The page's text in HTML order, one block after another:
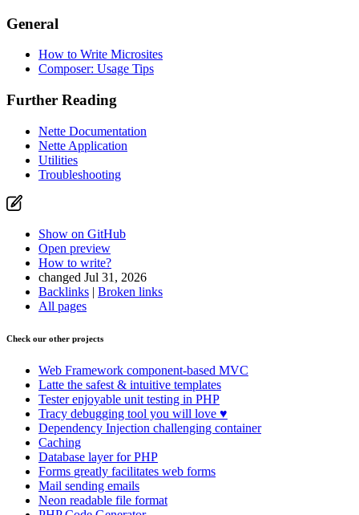
General
How to Write Microsites
Composer: Usage Tips
Further Reading
Nette Documentation
Nette Application
Utilities
Troubleshooting
Show on GitHub
Open preview
How to write?
changed Jul 31, 2026
Backlinks | Broken links
All pages
Check our other projects
Web Framework component-based MVC
Latte the safest & intuitive templates
Testerenjoyable unit testing in PHP
Tracy debugging tool you will love ♥
Dependency Injection challenging container
Caching
Database layer for PHP
Forms greatly facilitates web forms
Mail sending emails
Neon readable file format